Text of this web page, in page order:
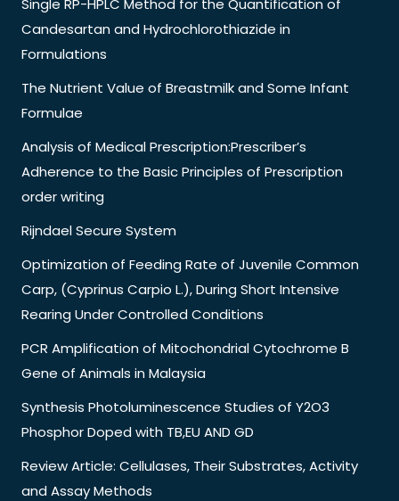
Single RP-HPLC Method for the Quantification of
Candesartan and Hydrochlorothiazide in
Formulations
The Nutrient Value of Breastmilk and Some Infant
Formulae
Analysis of Medical Prescription:Prescriber’s
Adherence to the Basic Principles of Prescription
order writing
Rijndael Secure System
Optimization of Feeding Rate of Juvenile Common
Carp, (Cyprinus Carpio L.), During Short Intensive
Rearing Under Controlled Conditions
PCR Amplification of Mitochondrial Cytochrome B
Gene of Animals in Malaysia
Synthesis Photoluminescence Studies of Y2O3
Phosphor Doped with TB,EU AND GD
Review Article: Cellulases, Their Substrates, Activity
and Assay Methods